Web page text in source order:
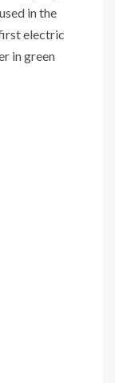
in the
electric
in green